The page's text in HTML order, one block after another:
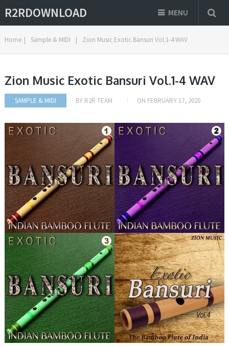
R2RDOWNLOAD MENU
Home | Sample & MIDI | Zion Music Exotic Bansuri Vol.1-4 WAV
Zion Music Exotic Bansuri Vol.1-4 WAV
SAMPLE & MIDI BY R2R TEAM ON FEBRUARY 17, 2020